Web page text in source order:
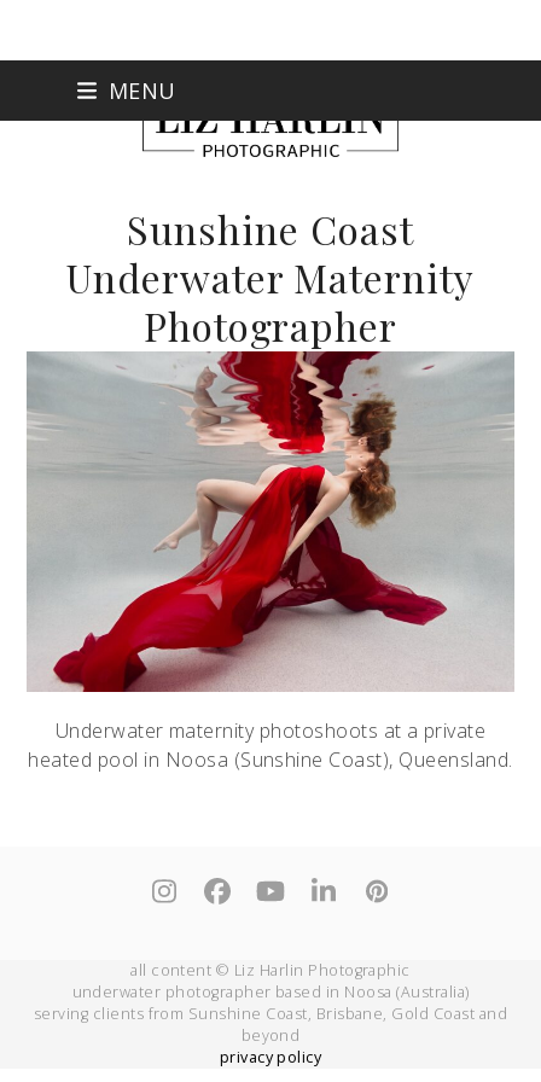
MENU
Sunshine Coast
Underwater Maternity
Photographer
Underwater maternity photoshoots at a private
heated pool in Noosa (Sunshine Coast), Queensland.
Instagram
Facebook
YouTube
LinkedInPinterest
all content © Liz Harlin Photographic
underwater photographer based in Noosa (Australia)
serving clients from Sunshine Coast, Brisbane, Gold Coast and
beyond
privacy policy